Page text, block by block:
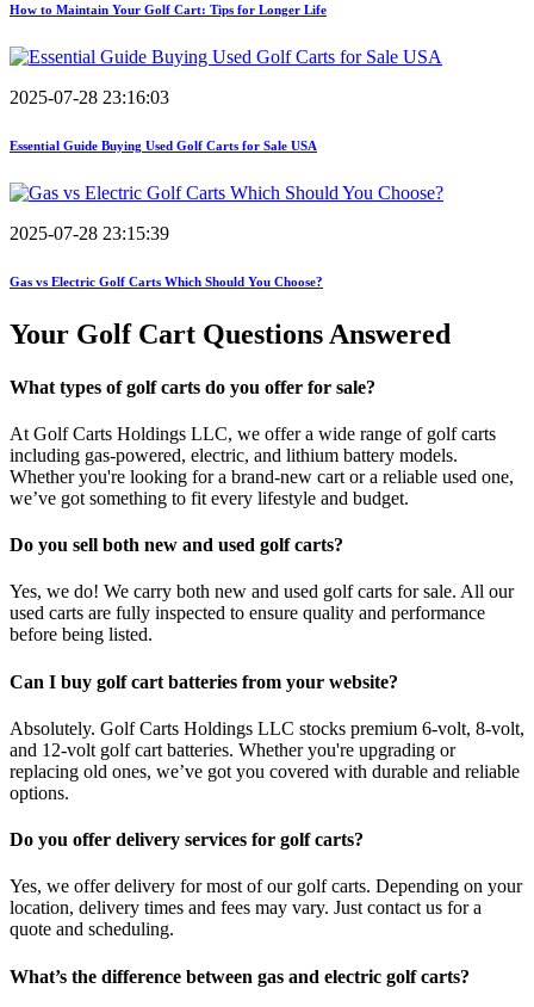
How to Maintain Your Golf Cart: Tips for Longer Life
2025-07-28 23:16:03
Essential Guide Buying Used Golf Carts for Sale USA
2025-07-28 23:15:39
Gas vs Electric Golf Carts Which Should You Choose?
Your Golf Cart Questions Answered
What types of golf carts do you offer for sale?
At Golf Carts Holdings LLC, we offer a wide range of golf carts
including gas-powered, electric, and lithium battery models.
Whether you're looking for a brand-new cart or a reliable used one,
we’ve got something to fit every lifestyle and budget.
Do you sell both new and used golf carts?
Yes, we do! We carry both new and used golf carts for sale. All our
used carts are fully inspected to ensure quality and performance
before being listed.
Can I buy golf cart batteries from your website?
Absolutely. Golf Carts Holdings LLC stocks premium 6-volt, 8-volt,
and 12-volt golf cart batteries. Whether you're upgrading or
replacing old ones, we’ve got you covered with durable and reliable
options.
Do you offer delivery services for golf carts?
Yes, we offer delivery for most of our golf carts. Depending on your
location, delivery times and fees may vary. Just contact us for a
quote and scheduling.
What’s the difference between gas and electric golf carts?